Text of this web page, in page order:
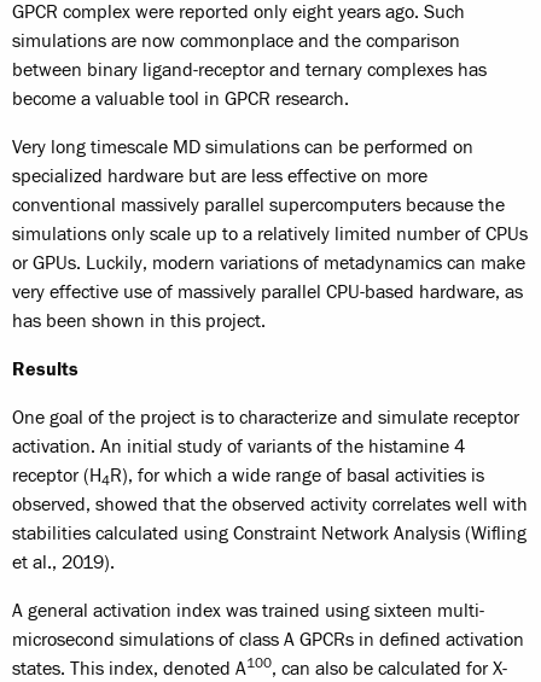
GPCR complex were reported only eight years ago. Such
simulations are now commonplace and the comparison
between binary ligand-receptor and ternary complexes has
become a valuable tool in GPCR research.
Very long timescale MD simulations can be performed on
specialized hardware but are less effective on more
conventional massively parallel supercomputers because the
simulations only scale up to a relatively limited number of CPUs
or GPUs. Luckily, modern variations of metadynamics can make
very effective use of massively parallel CPU-based hardware, as
has been shown in this project.
Results
One goal of the project is to characterize and simulate receptor
activation. An initial study of variants of the histamine 4
receptor (H4R), for which a wide range of basal activities is
observed, showed that the observed activity correlates well with
stabilities calculated using Constraint Network Analysis (Wifling
et al., 2019).
A general activation index was trained using sixteen multi-
microsecond simulations of class A GPCRs in defined activation
states. This index, denoted A100, can also be calculated for X-